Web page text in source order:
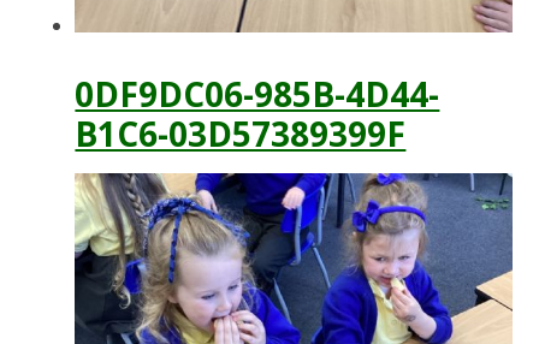
0DF9DC06-985B-4D44-
B1C6-03D57389399F